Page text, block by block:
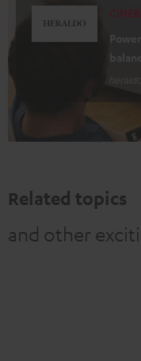
Related topics
and other